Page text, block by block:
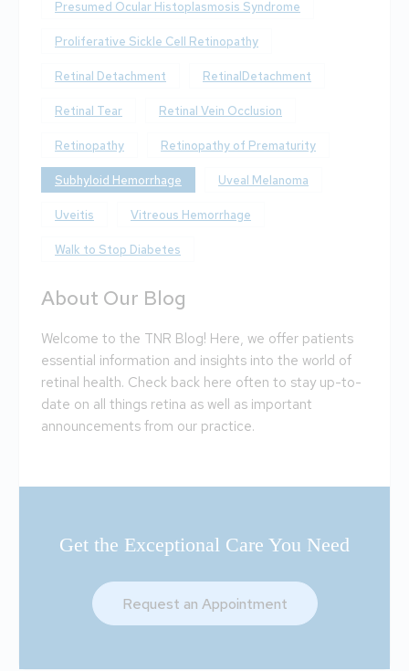
Presumed Ocular Histoplasmosis Syndrome
Proliferative Sickle Cell Retinopathy
Retinal Detachment RetinalDetachment
Retinal Tear Retinal Vein Occlusion
Retinopathy Retinopathy of Prematurity
Subhyloid Hemorrhage Uveal Melanoma
Uveitis Vitreous Hemorrhage
Walk to Stop Diabetes
About Our Blog
Welcome to the TNR Blog! Here, we offer patients
essential information and insights into the world of
retinal health. Check back here often to stay up-to-
date on all things retina as well as important
announcements from our practice.
Get the Exceptional Care You Need
Request an Appointment